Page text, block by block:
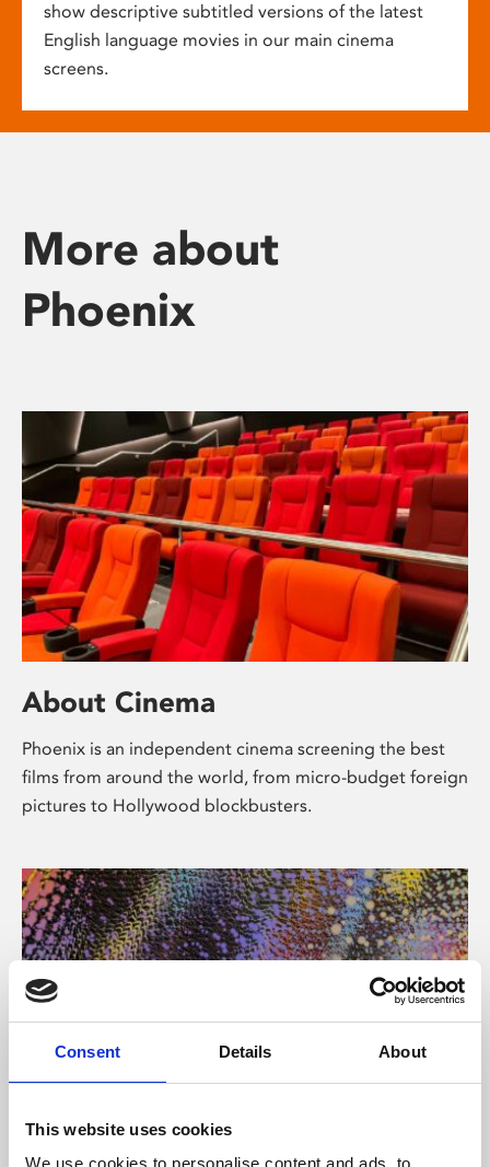
Consent Details About
This website uses cookies
We use cookies to personalise content and ads, to
show descriptive subtitled versions of the latest
English language movies in our main cinema
screens.
More about
Phoenix
About Cinema
Phoenix is an independent cinema screening the best
films from around the world, from micro-budget foreign
pictures to Hollywood blockbusters.
About Art